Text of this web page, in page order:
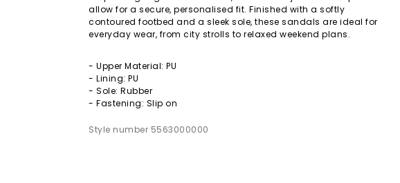
allow for a secure, personalised fit. Finished with a softly
contoured footbed and a sleek sole, these sandals are ideal for
everyday wear, from city strolls to relaxed weekend plans.
- Upper Material: PU
- Lining: PU
- Sole: Rubber
- Fastening: Slip on
Style number 5563000000